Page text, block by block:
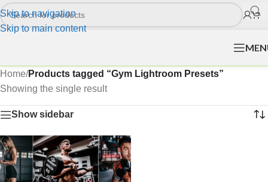
Skip to navigation
Skip to main content
Home/Products tagged “Gym Lightroom Presets”
Showing the single result
Show sidebar